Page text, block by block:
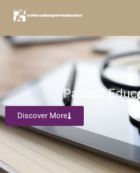
Patient
Discover More